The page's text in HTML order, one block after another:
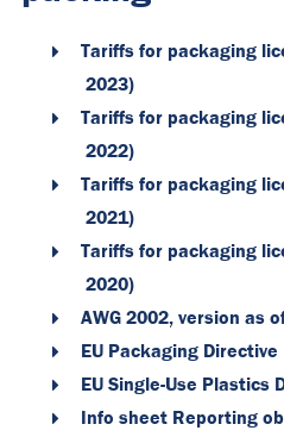
Tariffs for packaging
2023)
Tariffs for packaging
2022)
Tariffs for packaging
2021)
Tariffs for packaging
2020)
AWG 2002, version as
EU Packaging Directive
EU Single-Use Plastics
Info sheet Reporting